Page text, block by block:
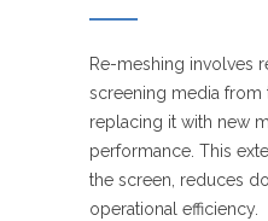
Re-meshing involves
screening media from
replacing it with new
performance. This
the screen, reduces
operational efficiency.